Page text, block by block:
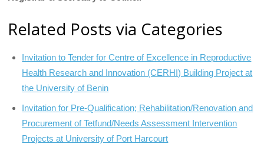
Related Posts via Categories
Invitation to Tender for Centre of Excellence in Reproductive
Health Research and Innovation (CERHI) Building Project at
the University of Benin
Invitation for Pre-Qualification; Rehabilitation/Renovation and
Procurement of Tetfund/Needs Assessment Intervention
Projects at University of Port Harcourt